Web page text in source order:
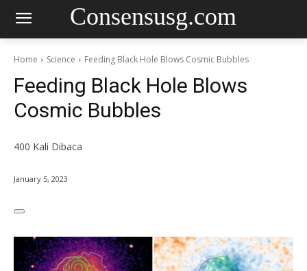
Consensusg.com
Home Science Feeding Black Hole Blows Cosmic Bubbles
Feeding Black Hole Blows
Cosmic Bubbles
400 Kali Dibaca
January 5, 2023